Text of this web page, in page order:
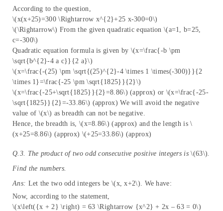
According to the question,
\(x(x+25)=300 \Rightarrow x^{2}+25 x-300=0\)
\(\Rightarrow\) From the given quadratic equation \(a=1, b=25,
c=-300\)
Quadratic equation formula is given by \(x=\frac{-b \pm
\sqrt{b^{2}-4 a c}}{2 a}\)
\(x=\frac{-(25) \pm \sqrt{(25)^{2}-4 \times 1 \times(-300)}}{2
\times 1}=\frac{-25 \pm \sqrt{1825}}{2}\)
\(x=\frac{-25+\sqrt{1825}}{2}=8.86\) (approx) or \(x=\frac{-25-
\sqrt{1825}}{2}=-33.86\) (approx) We will avoid the negative
value of \(x\) as breadth can not be negative.
Hence, the breadth is, \(x=8.86\) (approx) and the length is \
(x+25=8.86\) (approx) \(+25=33.86\) (approx)
Q.3. The product of two odd consecutive positive integers is\(63\)
Find the numbers.
Ans: Let the two odd integers be \(x, x+2\). We have:
Now, according to the statement,
\(x\left({x + 2} \right) = 63 \Rightarrow {x^2} + 2x – 63 = 0\)